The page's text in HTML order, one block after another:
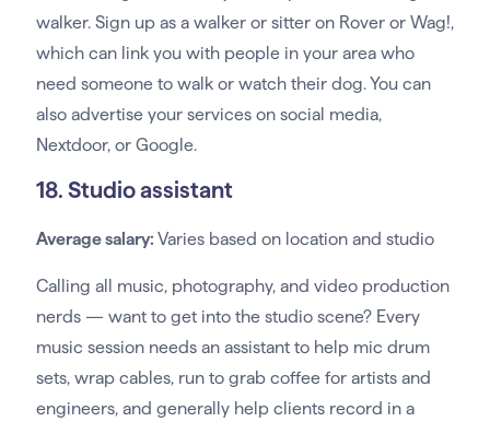
walker. Sign up as a walker or sitter on Rover or Wag!,
which can link you with people in your area who
need someone to walk or watch their dog. You can
also advertise your services on social media,
Nextdoor, or Google.
18. Studio assistant
Average salary: Varies based on location and studio
Calling all music, photography, and video production
nerds — want to get into the studio scene? Every
music session needs an assistant to help mic drum
sets, wrap cables, run to grab coffee for artists and
engineers, and generally help clients record in a